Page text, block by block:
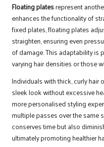
Floating platesrepresent
enhances the functionality of
fixed plates, floating plates
straighten, ensuring even
of damage. This adaptability is
varying hair densities or those
Individuals with thick, curly hair
sleek look without excessive
more personalised styling
multiple passes over the same
conserves time but also
ultimately promoting healthier